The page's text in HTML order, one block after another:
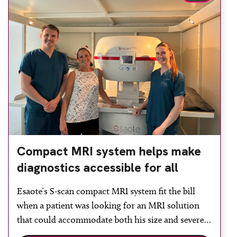
Compact MRI system helps make
diagnostics accessible for all
Esaote’s S-scan compact MRI system fit the bill
when a patient was looking for an MRI solution
that could accommodate both his size and severe
claustrophobia. After the patient discussed the